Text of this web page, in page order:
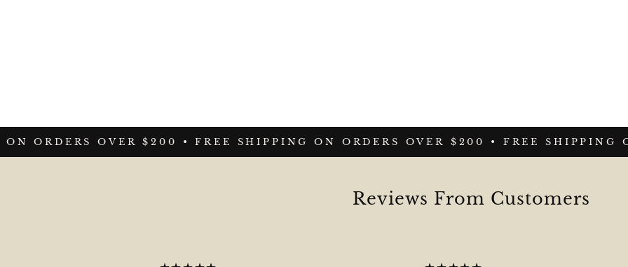
ORDERS OVER $200 • FREE SHIPPING ON ORDERS OVER $200 • FREE SHIPPING
Reviews From Customers